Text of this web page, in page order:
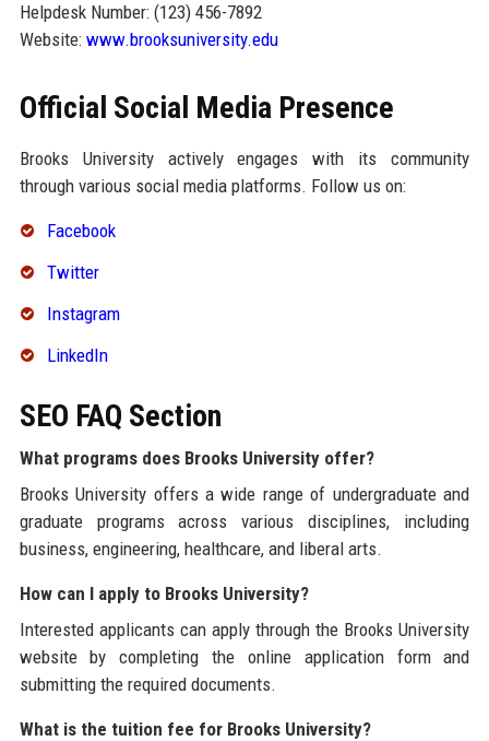
Helpdesk Number: (123) 456-7892
Website: www.brooksuniversity.edu
Official Social Media Presence
Brooks University actively engages with its community
through various social media platforms. Follow us on:
Facebook
Twitter
Instagram
LinkedIn
SEO FAQ Section
What programs does Brooks University offer?
Brooks University offers a wide range of undergraduate and
graduate programs across various disciplines, including
business, engineering, healthcare, and liberal arts.
How can I apply to Brooks University?
Interested applicants can apply through the Brooks University
website by completing the online application form and
submitting the required documents.
What is the tuition fee for Brooks University?